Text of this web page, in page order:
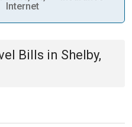
Internet
Bills in Shelby,